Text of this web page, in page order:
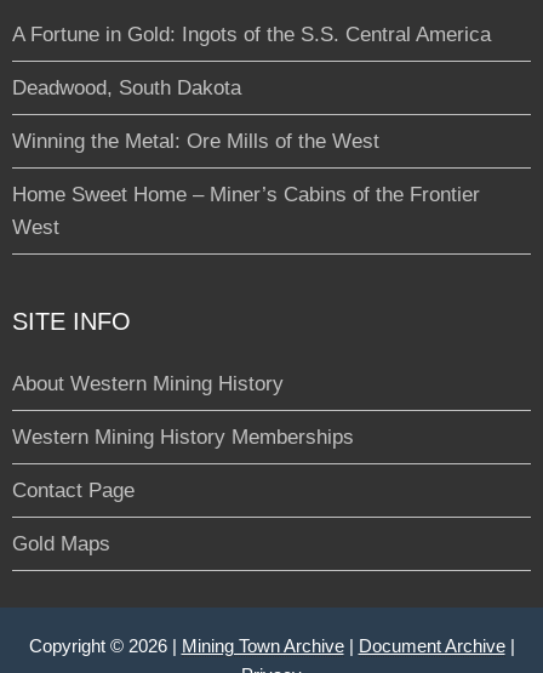
A Fortune in Gold: Ingots of the S.S. Central America
Deadwood, South Dakota
Winning the Metal: Ore Mills of the West
Home Sweet Home – Miner’s Cabins of the Frontier
West
SITE INFO
About Western Mining History
Western Mining History Memberships
Contact Page
Gold Maps
Copyright © 2026 | Mining Town Archive| Document Archive|